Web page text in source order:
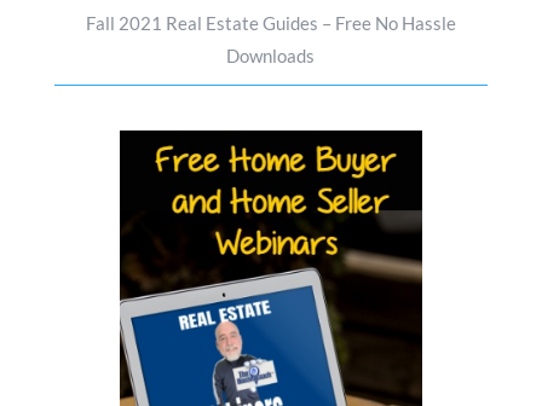
Fall 2021 Real Estate Guides – Free No Hassle
Downloads